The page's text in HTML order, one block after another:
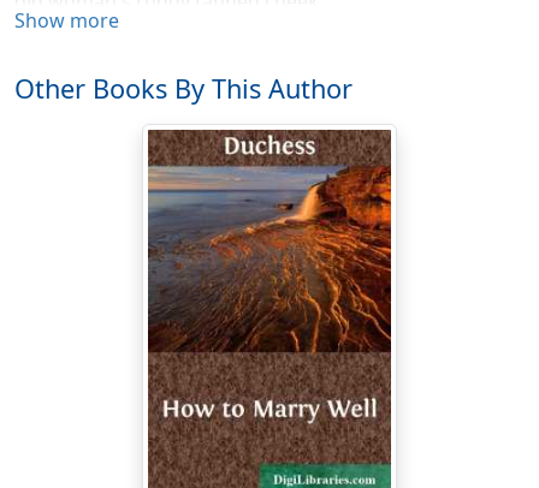
dream! It will be time enough to fret when we've
something real to fret about."
"Ah, mavourneen, may yez never see that day!" nurse
Walsh murmurs with passionate fondness, as she takes
the girl's hand between her own broad palms and
presses and fondles it. "Shure it's like yesterday—I
mind it so well—that yer mother, as she lay dying
beyant there, in her big grand bedroom at
Donaghmore, said to me, as I stood beside her with
you, a wee thing, in my arms, 'Ye'll be a mother to my
little one, Aileen, and guard her from all harm, as I
would have done.' And I knelt down then and there, and
took my solemn oath; and from that day to this it's the
wan bit of sunshine in a cloudy world ye've been to me,
Show more
Other Books By This Author